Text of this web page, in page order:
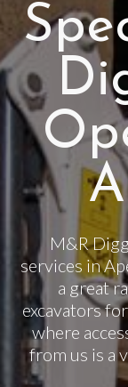
M&R
services in
a great
excavators
where
from us is a